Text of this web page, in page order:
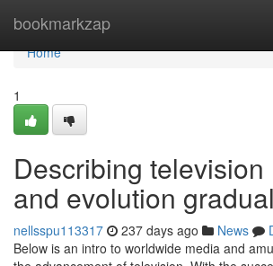
bookmarkzap
Home
Home
1
Describing
and evolution
nellsspu113317 237 days ago News
Below is an intro to worldwide media and